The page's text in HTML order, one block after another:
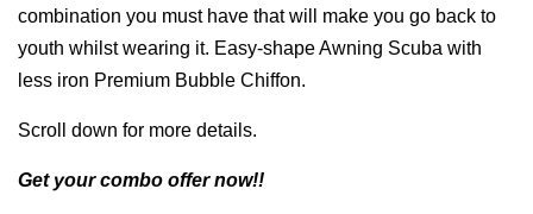
combination you must have that will make you go back to
youth whilst wearing it. Easy-shape Awning Scuba with
less iron Premium Bubble Chiffon.
Scroll down for more details.
Get your combo offer now!!